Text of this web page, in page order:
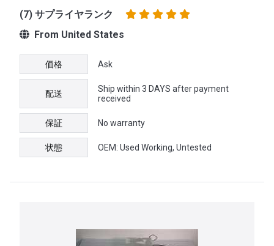
(7) サプライヤランク
From United States
価格 Ask
配送
Ship within 3 DAYS after payment
received
保証 No warranty
状態 OEM: Used Working, Untested